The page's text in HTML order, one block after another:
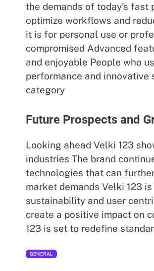
the demands of today’s
optimize workflows and
it is for personal use or
compromised Advanced
and enjoyable People who
performance and
category
Future Prospects and
Looking ahead Velki 123
industries The brand
technologies that can
market demands Velki 123
sustainability and user
create a positive impact on
123 is set to redefine
GENERAL